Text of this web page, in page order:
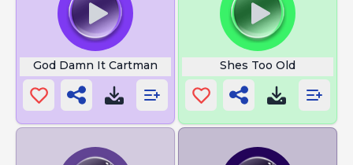
God Damn It Cartman Shes Too Old